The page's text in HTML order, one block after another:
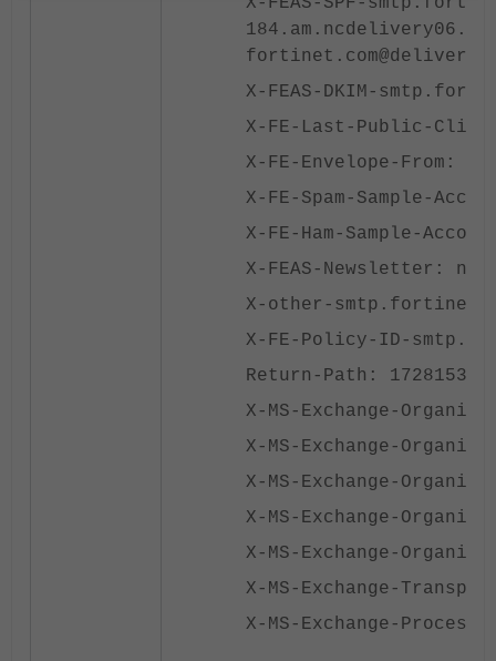
X-FEAS-DKIM-
X-FE-Last-Public-
X-FE-Envelope-From:
X-FE-Spam-Sample-
X-FE-Ham-Sample-
X-FEAS-Newsletter:
X-other-
X-FE-Policy-ID-
Return-Path:
X-MS-Exchange-
X-MS-Exchange-
X-MS-Exchange-
X-MS-Exchange-
X-MS-Exchange-
X-MS-Exchange-
X-MS-Exchange-